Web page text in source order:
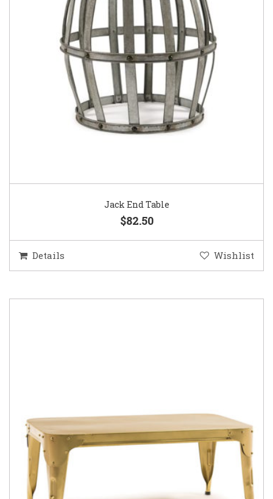
Jack End Table
$82.50
Details Wishlist